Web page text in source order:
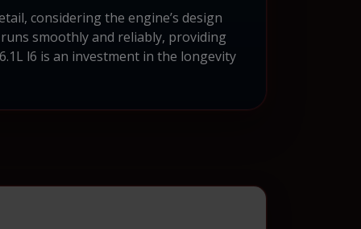
considering the engine’s design
smoothly and reliably, providing
l6 is an investment in the longevity